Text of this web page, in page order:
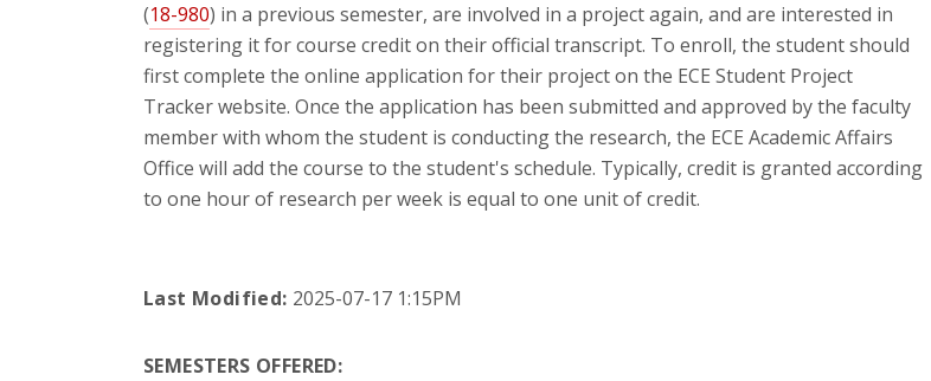
(18-980) in a previous semester, are involved in a project again, and are interested in
registering it for course credit on their official transcript. To enroll, the student should
first complete the online application for their project on the ECE Student Project
Tracker website. Once the application has been submitted and approved by the faculty
member with whom the student is conducting the research, the ECE Academic Affairs
Office will add the course to the student's schedule. Typically, credit is granted according
to one hour of research per week is equal to one unit of credit.
Last Modified: 2025-07-17 1:15PM
SEMESTERS OFFERED: